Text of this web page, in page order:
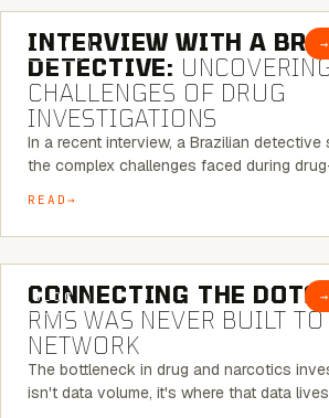
BLOG →
INTERVIEW WITH A
DETECTIVE:
CHALLENGES OF DRUG
INVESTIGATIONS
In a recent interview, a Brazilian detective
the complex challenges faced during
READ
BLOG →
CONNECTING THE DOTS:
RMS WAS NEVER BUILT
NETWORK
The bottleneck in drug and narcotics
isn't data volume, it's where that data